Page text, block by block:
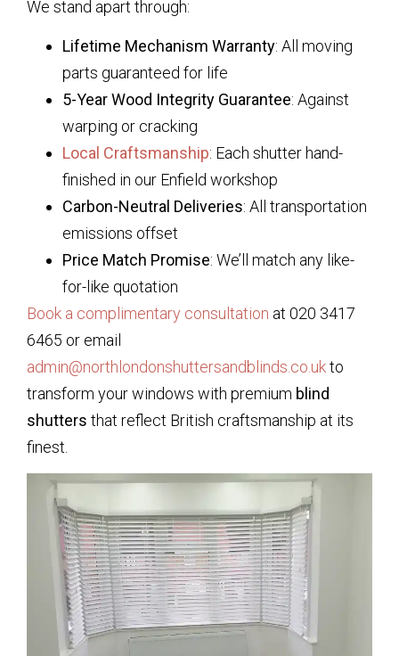
We stand apart through:
Lifetime Mechanism Warranty: All moving
parts guaranteed for life
5-Year Wood Integrity Guarantee: Against
warping or cracking
Local Craftsmanship: Each shutter hand-
finished in our Enfield workshop
Carbon-Neutral Deliveries: All transportation
emissions offset
Price Match Promise: We’ll match any like-
for-like quotation
Book a complimentary consultation at 020 3417
6465 or email
admin@northlondonshuttersandblinds.co.ukto
transform your windows with premium blind
shutters that reflect British craftsmanship at its
finest.